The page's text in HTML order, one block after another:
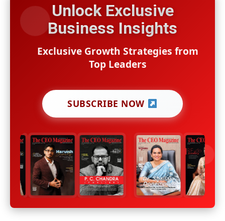
Unlock Exclusive
Business Insights
Exclusive Growth Strategies from
Top Leaders
SUBSCRIBE NOW